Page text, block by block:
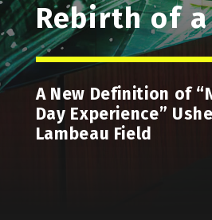
Rebirth of a
A New Definition of
Day Experience”
Lambeau Field